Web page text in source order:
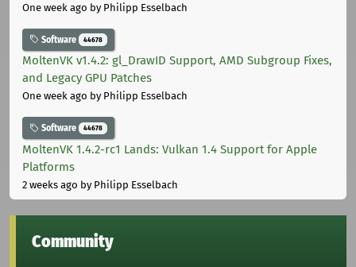
One week ago by Philipp Esselbach
Software 44678
MoltenVK v1.4.2: gl_DrawID Support, AMD Subgroup Fixes,
and Legacy GPU Patches
One week ago by Philipp Esselbach
Software 44678
MoltenVK 1.4.2-rc1 Lands: Vulkan 1.4 Support for Apple
Platforms
2 weeks ago by Philipp Esselbach
Community